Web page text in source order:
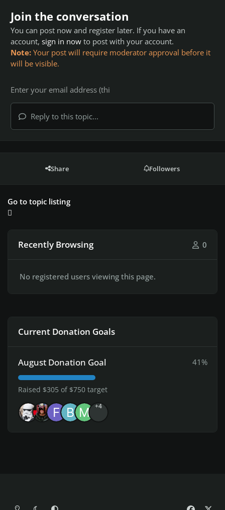
Join the conversation
You can post now and register later. If you have an
account, sign in now to post with your account.
Note: Your post will require moderator approval before it
will be visible.
Reply to this topic...
Share Followers
Go to topic listing
Recently Browsing 0
No registered users viewing this page.
Current Donation Goals
August Donation Goal 41%
Raised $305 of $750 target
+4
Light ModeDark ModeSystem Preference